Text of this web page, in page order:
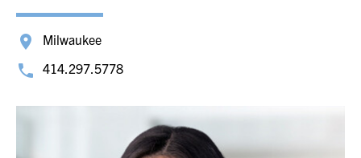
Milwaukee
414.297.5778